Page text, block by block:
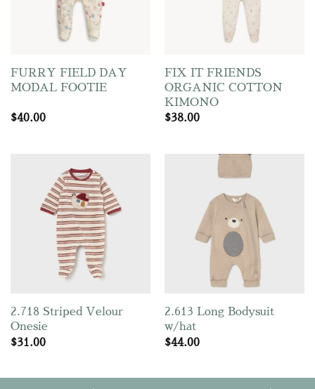
FURRY FIELD DAY
MODAL FOOTIE
$40.00
FIX IT FRIENDS
ORGANIC COTTON
KIMONO
$38.00
2.718 Striped Velour
Onesie
$31.00
2.613 Long Bodysuit
w/hat
$44.00